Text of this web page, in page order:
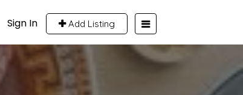
Sign In Add Listing